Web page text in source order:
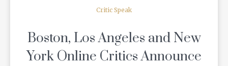
Critic Speak
Boston, Los Angeles and New
York Online Critics Announce